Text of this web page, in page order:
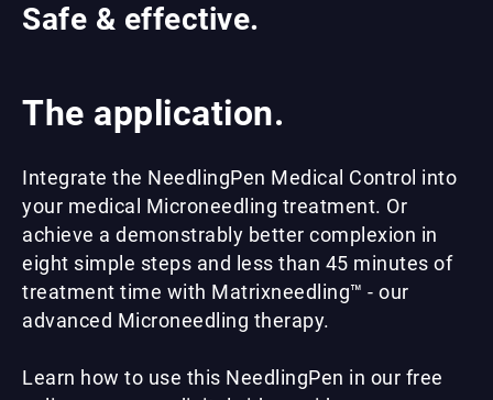
Safe & effective.
The application.
Integrate the NeedlingPen Medical Control into
your medical Microneedling treatment. Or
achieve a demonstrably better complexion in
eight simple steps and less than 45 minutes of
treatment time with Matrixneedling™ - our
advanced Microneedling therapy.
Learn how to use this NeedlingPen in our free